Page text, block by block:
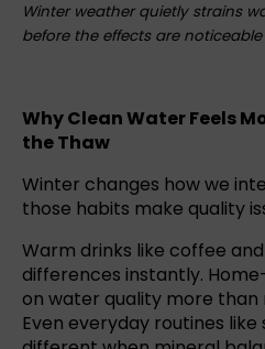
Winter weather quietly strains
before the effects are
Why Clean Water Feels
the Thaw
Winter changes how we
those habits make quality
Warm drinks like coffee
differences instantly.
on water quality more than
Even everyday routines